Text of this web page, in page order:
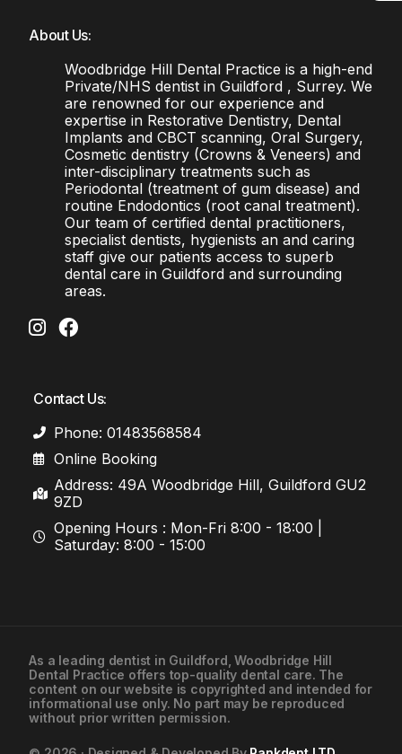
About Us:
Woodbridge Hill Dental Practice is a high-end
Private/NHS dentist in Guildford , Surrey. We
are renowned for our experience and
expertise in Restorative Dentistry, Dental
Implants and CBCT scanning, Oral Surgery,
Cosmetic dentistry (Crowns & Veneers) and
inter-disciplinary treatments such as
Periodontal (treatment of gum disease) and
routine Endodontics (root canal treatment).
Our team of certified dental practitioners,
specialist dentists, hygienists an and caring
staff give our patients access to superb
dental care in Guildford and surrounding
areas.
Contact Us:
Phone: 01483568584
Online Booking
Address: 49A Woodbridge Hill, Guildford GU2
9ZD
Opening Hours : Mon-Fri 8:00 - 18:00 |
Saturday: 8:00 - 15:00
As a leading dentist in Guildford , Woodbridge Hill
Dental Practice offers top-quality dental care. The
content on our website is copyrighted and intended for
informational use only. No part may be reproduced
without prior written permission.
01483568584